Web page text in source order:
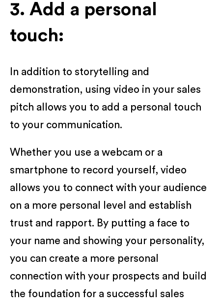
3. Add a personal
touch:
In addition to storytelling and
demonstration, using video in your sales
pitch allows you to add a personal touch
to your communication.
Whether you use a webcam or a
smartphone to record yourself, video
allows you to connect with your audience
on a more personal level and establish
trust and rapport. By putting a face to
your name and showing your personality,
you can create a more personal
connection with your prospects and build
the foundation for a successful sales